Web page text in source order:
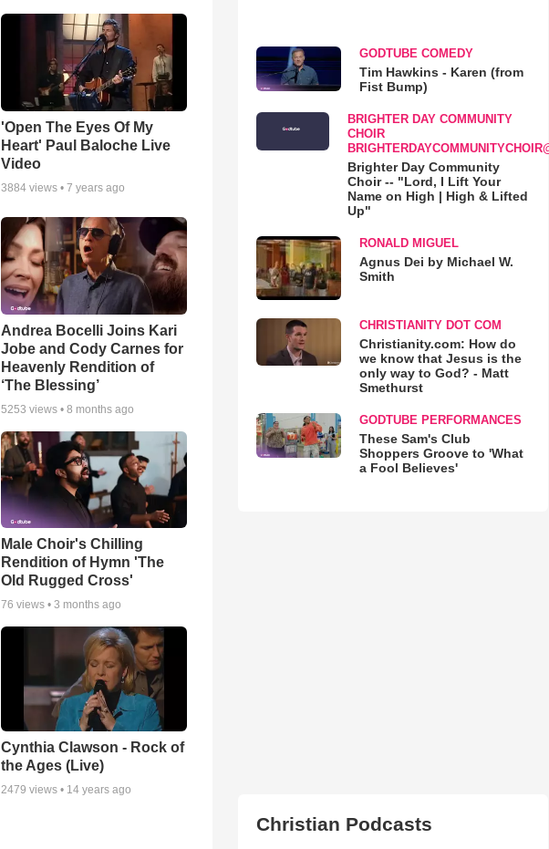
'Open The Eyes Of My
Heart' Paul Baloche Live
Video
3884 views •7 years ago
Andrea Bocelli Joins Kari
Jobe and Cody Carnes for
Heavenly Rendition of
‘The Blessing’
5253 views •8 months ago
Male Choir's Chilling
Rendition of Hymn 'The
Old Rugged Cross'
76 views •3 months ago
Cynthia Clawson - Rock of
the Ages (Live)
2479 views • 14 years ago
GODTUBE COMEDY
Tim Hawkins - Karen (from
Fist Bump)
BRIGHTER DAY COMMUNITY
CHOIR
Brighter Day Community
Choir -- "Lord, I Lift Your
Name on High | High & Lifted
Up"
RONALD MIGUEL
Agnus Dei by Michael W.
Smith
CHRISTIANITY DOT COM
Christianity.com: How do
we know that Jesus is the
only way to God? - Matt
Smethurst
GODTUBE PERFORMANCES
These Sam's Club
Shoppers Groove to 'What
a Fool Believes'
Christian Podcasts